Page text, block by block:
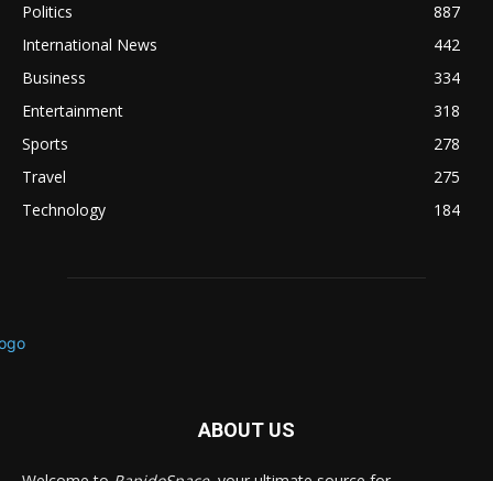
Politics
887
International News
442
Business
334
Entertainment
318
Sports
278
Travel
275
Technology
184
ABOUT US